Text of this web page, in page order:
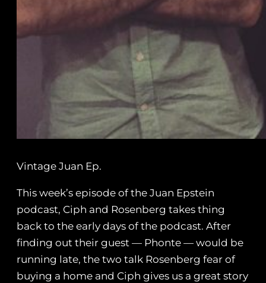
Vintage Juan Ep.
This week’s episode of the Juan Epstein
podcast, Ciph and Rosenberg takes thing
back to the early days of the podcast. After
finding out their guest — Phonte — would be
running late, the two talk Rosenberg fear of
buying a home and Ciph gives us a great story